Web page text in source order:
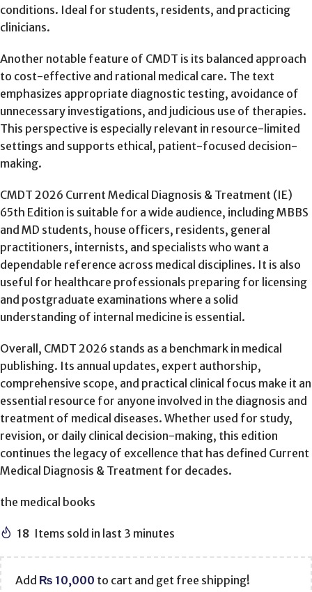
conditions. Ideal for students, residents, and practicing
clinicians.
Another notable feature of CMDT is its balanced approach
to cost-effective and rational medical care. The text
emphasizes appropriate diagnostic testing, avoidance of
unnecessary investigations, and judicious use of therapies.
This perspective is especially relevant in resource-limited
settings and supports ethical, patient-focused decision-
making.
CMDT 2026 Current Medical Diagnosis & Treatment (IE)
65th Edition is suitable for a wide audience, including MBBS
and MD students, house officers, residents, general
practitioners, internists, and specialists who want a
dependable reference across medical disciplines. It is also
useful for healthcare professionals preparing for licensing
and postgraduate examinations where a solid
understanding of internal medicine is essential.
Overall, CMDT 2026 stands as a benchmark in medical
publishing. Its annual updates, expert authorship,
comprehensive scope, and practical clinical focus make it an
essential resource for anyone involved in the diagnosis and
treatment of medical diseases. Whether used for study,
revision, or daily clinical decision-making, this edition
continues the legacy of excellence that has defined Current
Medical Diagnosis & Treatment for decades.
the medical books
18 Items sold in last 3 minutes
Add ₨ 10,000 to cart and get free shipping!